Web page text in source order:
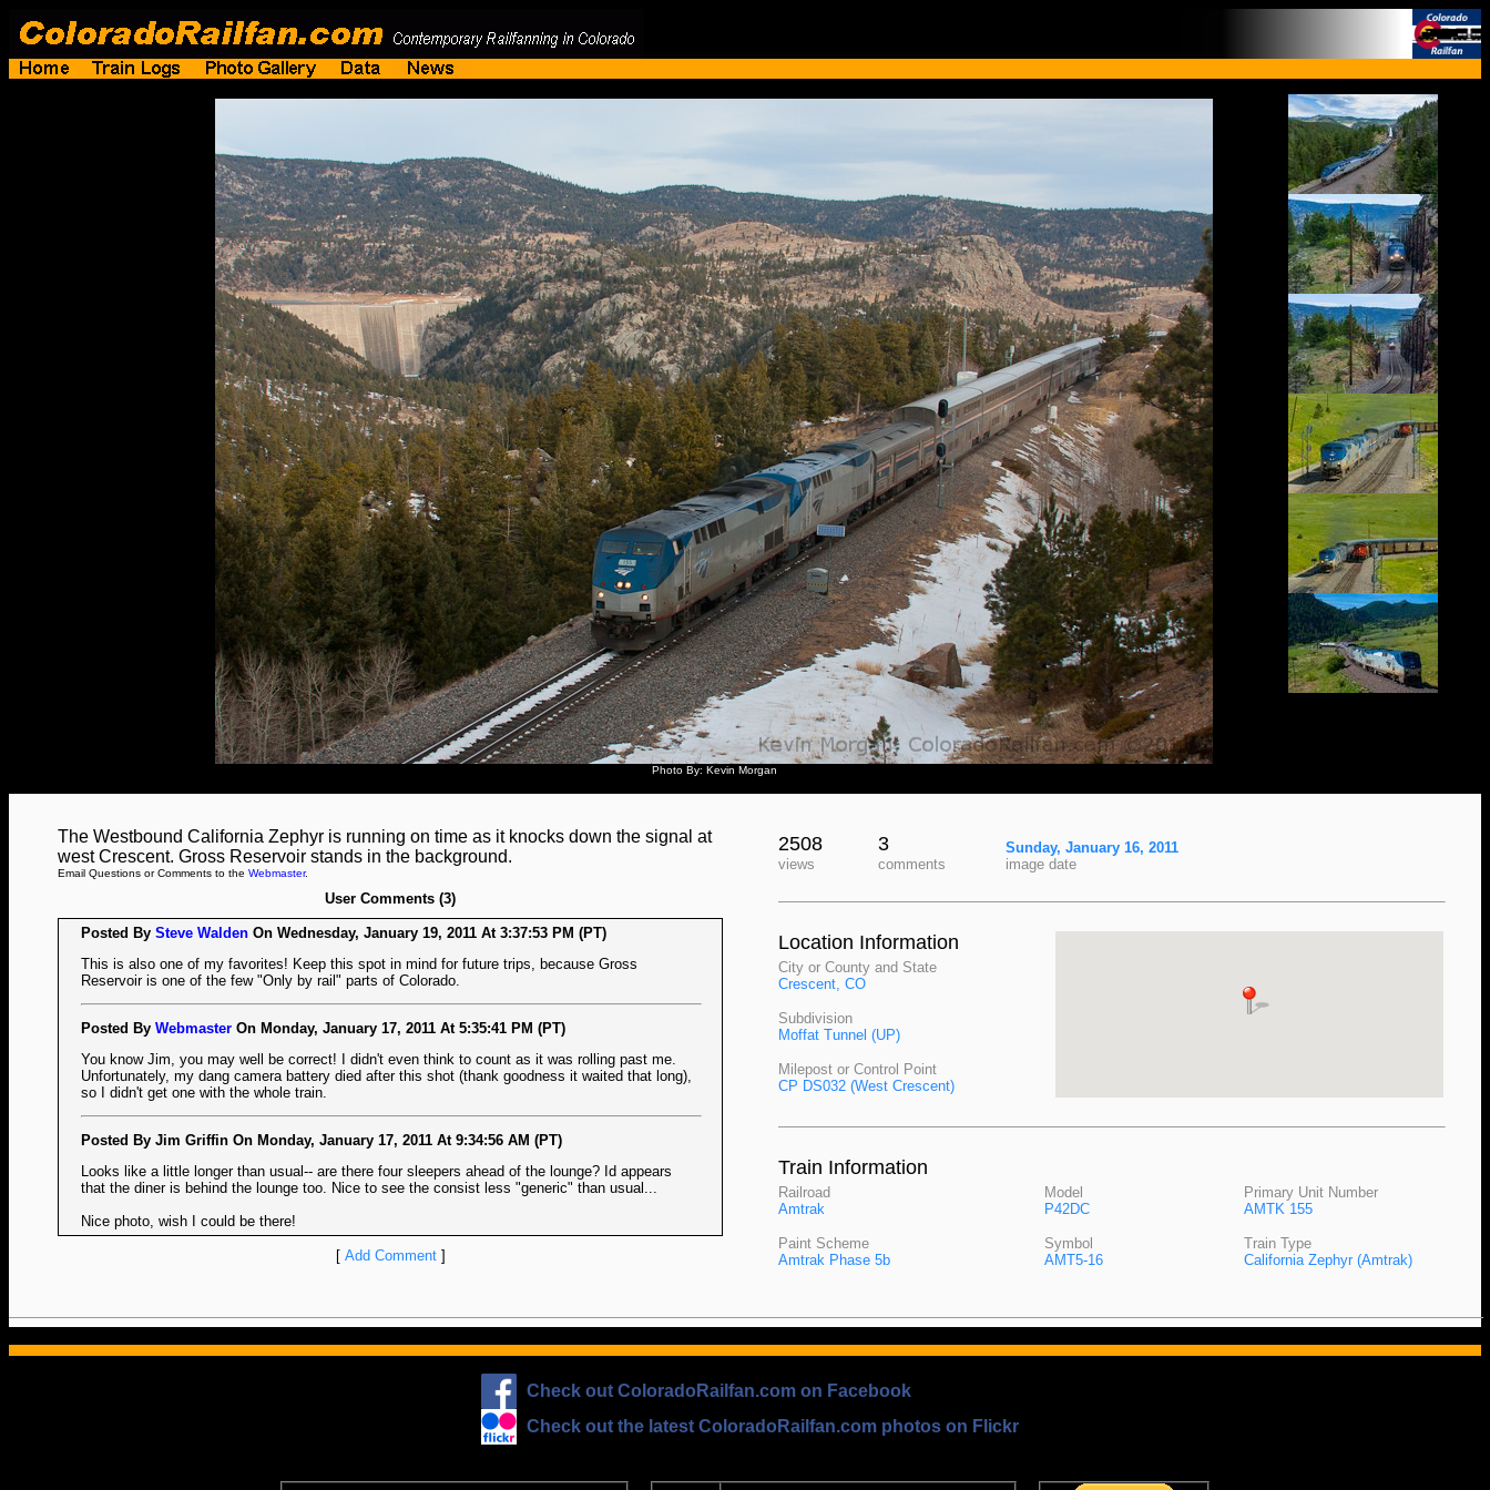
Photo By: Kevin Morgan
The Westbound California Zephyr is running on time as it knocks down the signal at
west Crescent. Gross Reservoir stands in the background.
Email Questions or Comments to the Webmaster.
User Comments (3)
Posted By Steve Walden On Wednesday, January 19, 2011 At 3:37:53 PM (PT)
This is also one of my favorites! Keep this spot in mind for future trips, because Gross
Reservoir is one of the few "Only by rail" parts of Colorado.
Posted By Webmaster On Monday, January 17, 2011 At 5:35:41 PM (PT)
You know Jim, you may well be correct! I didn't even think to count as it was rolling past me.
Unfortunately, my dang camera battery died after this shot (thank goodness it waited that long),
so I didn't get one with the whole train.
Posted By Jim Griffin On Monday, January 17, 2011 At 9:34:56 AM (PT)
Looks like a little longer than usual-- are there four sleepers ahead of the lounge? Id appears
that the diner is behind the lounge too. Nice to see the consist less "generic" than usual...
Nice photo, wish I could be there!
[ Add Comment]
2508
views
3
comments
Sunday, January 16, 2011
image date
Location Information
City or County and State
Crescent, CO
Subdivision
Moffat Tunnel (UP)
Milepost or Control Point
CP DS032 (West Crescent)
Train Information
Railroad
Amtrak
Model
P42DC
Primary Unit Number
AMTK 155
Paint Scheme
Amtrak Phase 5b
Symbol
AMT5-16
Train Type
California Zephyr (Amtrak)
Check out ColoradoRailfan.com on Facebook
Check out the latest ColoradoRailfan.com photos on Flickr